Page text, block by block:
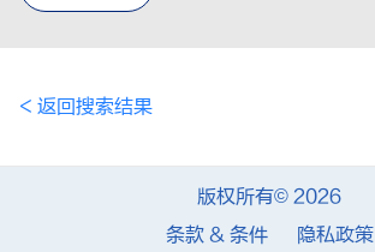
< 返回搜索结果
版权所有© 2026
条款 & 条件
隐私政策